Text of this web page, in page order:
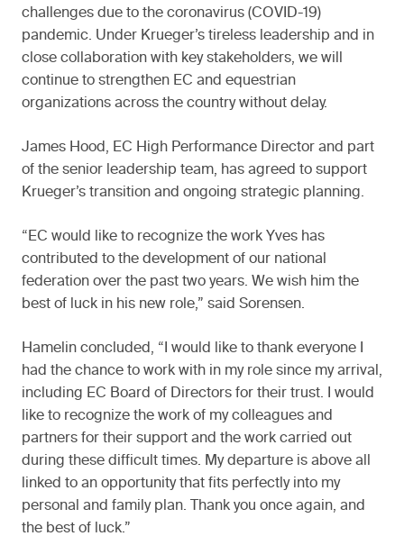
challenges due to the coronavirus (COVID-19)
pandemic. Under Krueger’s tireless leadership and in
close collaboration with key stakeholders, we will
continue to strengthen EC and equestrian
organizations across the country without delay.
James Hood, EC High Performance Director and part
of the senior leadership team, has agreed to support
Krueger’s transition and ongoing strategic planning.
“EC would like to recognize the work Yves has
contributed to the development of our national
federation over the past two years. We wish him the
best of luck in his new role,” said Sorensen.
Hamelin concluded, “I would like to thank everyone I
had the chance to work with in my role since my arrival,
including EC Board of Directors for their trust. I would
like to recognize the work of my colleagues and
partners for their support and the work carried out
during these difficult times. My departure is above all
linked to an opportunity that fits perfectly into my
personal and family plan. Thank you once again, and
the best of luck.”